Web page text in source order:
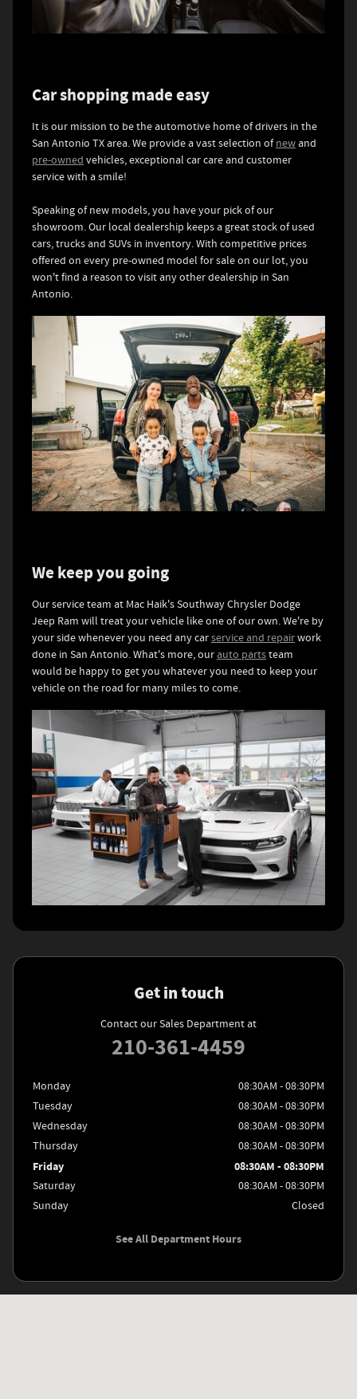
Car shopping made easy
It is our mission to be the automotive home of drivers in the
San Antonio TX area. We provide a vast selection ofnewand
pre-owned vehicles, exceptional car care and customer
service with a smile!
Speaking of new models, you have your pick of our
showroom. Our local dealership keeps a great stock of used
cars, trucks and SUVs in inventory. With competitive prices
offered on every pre-owned model for sale on our lot, you
won't find a reason to visit any other dealership in San
Antonio.
We keep you going
Our service team at Mac Haik's Southway Chrysler Dodge
Jeep Ram will treat your vehicle like one of our own. We're by
your side whenever you need any carservice and repairwork
done in San Antonio. What's more, our auto partsteam
would be happy to get you whatever you need to keep your
vehicle on the road for many miles to come.
Get in touch
Contact our Sales Department at
210-361-4459
Monday
08:30AM - 08:30PM
Tuesday
08:30AM - 08:30PM
Wednesday
08:30AM - 08:30PM
Thursday
08:30AM - 08:30PM
Friday 08:30AM - 08:30PM
Saturday
08:30AM - 08:30PM
Sunday
Closed
See All Department Hours